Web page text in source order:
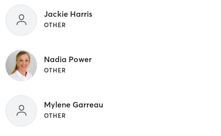
Jackie Harris
OTHER
Nadia Power
OTHER
Mylene Garreau
OTHER